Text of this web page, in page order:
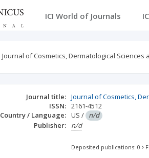
ICI World of Journals
Journal of Cosmetics, Dermatological Sciences
Journal title: Journal of Cosmetics,
ISSN: 2161-4512
Country / Language: US / n/d
Publisher:
n/d
Deposited publications: 0